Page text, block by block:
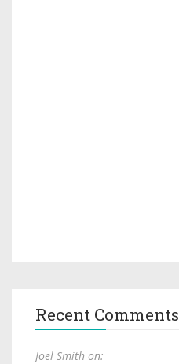
Recent Comments
Joel Smith on: